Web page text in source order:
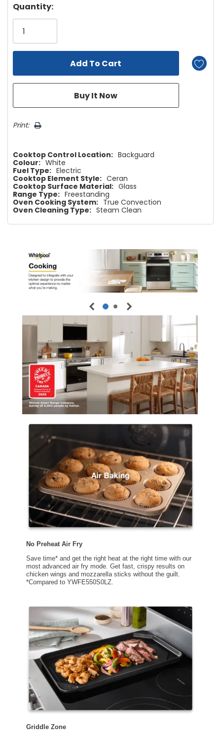
Hurry!
Only
left
Quantity:
Print:
Cooktop Control Location: Backguard
Colour: White
Fuel Type: Electric
Cooktop Element Style: Ceran
Cooktop Surface Material: Glass
Range Type: Freestanding
Oven Cooking System: True Convection
Oven Cleaning Type: Steam Clean